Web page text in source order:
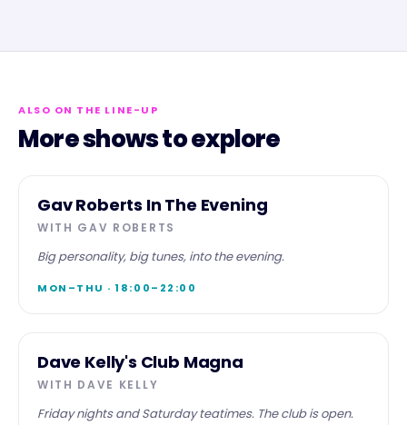
ALSO ON THE LINE-UP
More shows to explore
EVENING
Gav Roberts In The Evening
WITH GAV ROBERTS
Big personality, big tunes, into the evening.
MON–THU · 18:00–22:00
EVENING
Dave Kelly's Club Magna
WITH DAVE KELLY
Friday nights and Saturday teatimes. The club is open.